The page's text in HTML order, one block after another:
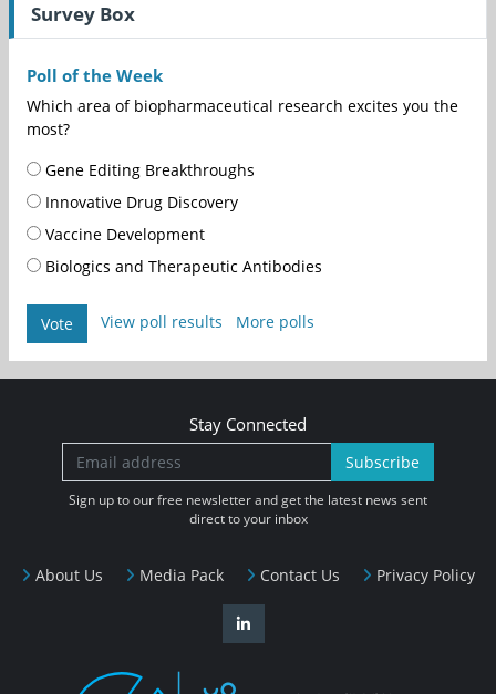
Survey Box
Poll of the Week
Which area of biopharmaceutical research excites you the
most?
Gene Editing Breakthroughs
Innovative Drug Discovery
Vaccine Development
Biologics and Therapeutic Antibodies
Vote View poll results More polls
About Us Media Pack Contact Us Privacy Policy
Stay Connected
Subscribe
Sign up to our free newsletter and get the latest news sent
direct to your inbox